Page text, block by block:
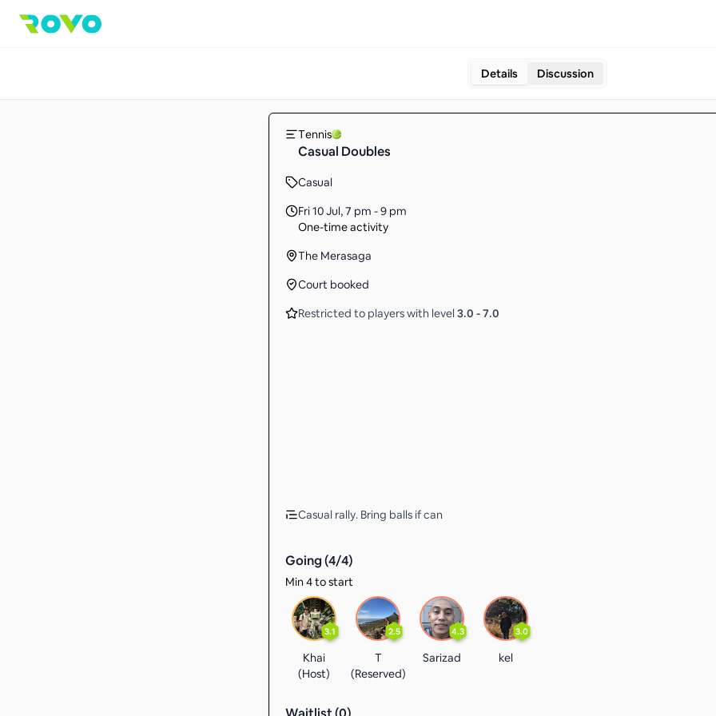
Details Discussion
Tennis
Casual Doubles
Casual
Fri 10 Jul,7 pm - 9 pm
One-time activity
The Merasaga
Court booked
Restricted to players with level 3.0 -7.0
Casual rally. Bring balls if can
Going (4/4)
Min 4 to start
3.1
Khai
(Host)
2.5
T
(Reserved)
4.3
Sarizad
3.0
kel